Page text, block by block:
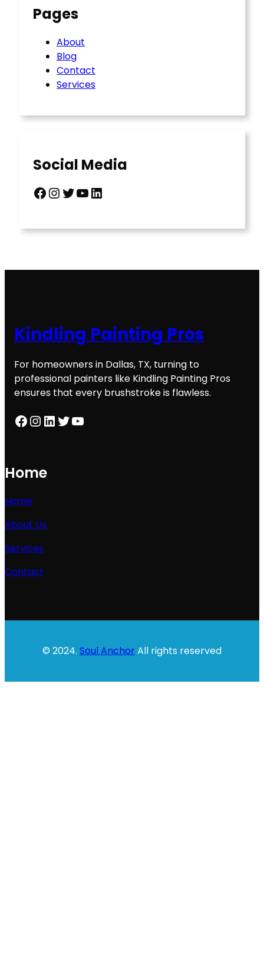
Pages
About
Blog
Contact
Services
Social Media
Facebook InstagramTwitter YouTube LinkedIn
Kindling Painting Pros
For homeowners in Dallas, TX, turning to
professional painters like Kindling Painting Pros
ensures that every brushstroke is flawless.
Facebook InstagramLinkedIn Twitter YouTube
Home
Home
About Us
Services
Contact
© 2024. Soul AnchorAll rights reserved